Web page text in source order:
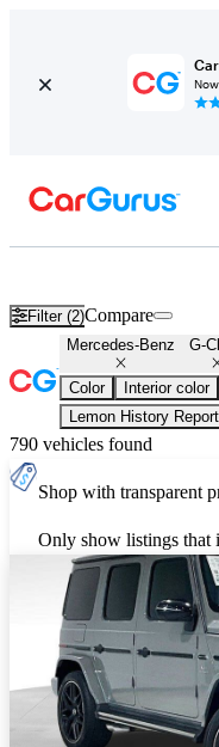
Filter (2)Compare
Mercedes-Benz G-
Color Interior color
Lemon History
790 vehicles found
Shop with transparent
Only show listings that